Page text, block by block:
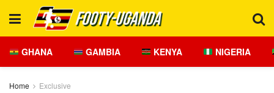
GHANA GAMBIA KENYA NIGERIA
Home Exclusive